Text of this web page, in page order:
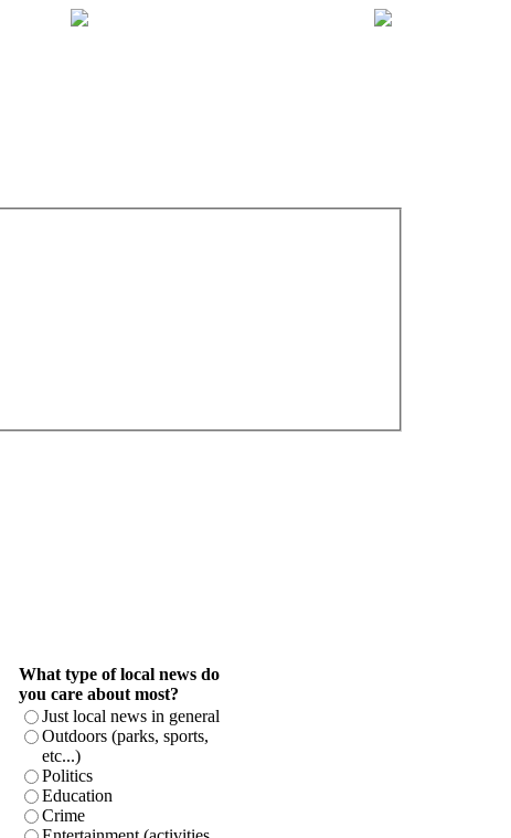
What type of local news do
you care about most?
Just local news in general
Outdoors (parks, sports,
etc...)
Politics
Education
Crime